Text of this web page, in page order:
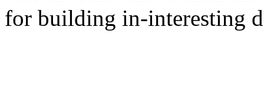
for building in-interesting